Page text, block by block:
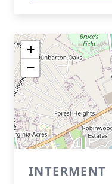
+
−
INTERMENT